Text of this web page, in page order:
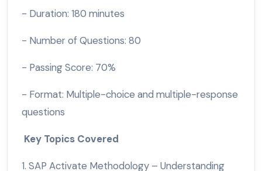
- Duration: 180 minutes
- Number of Questions: 80
- Passing Score: 70%
- Format: Multiple-choice and multiple-response
questions
Key Topics Covered
1. SAP Activate Methodology – Understanding